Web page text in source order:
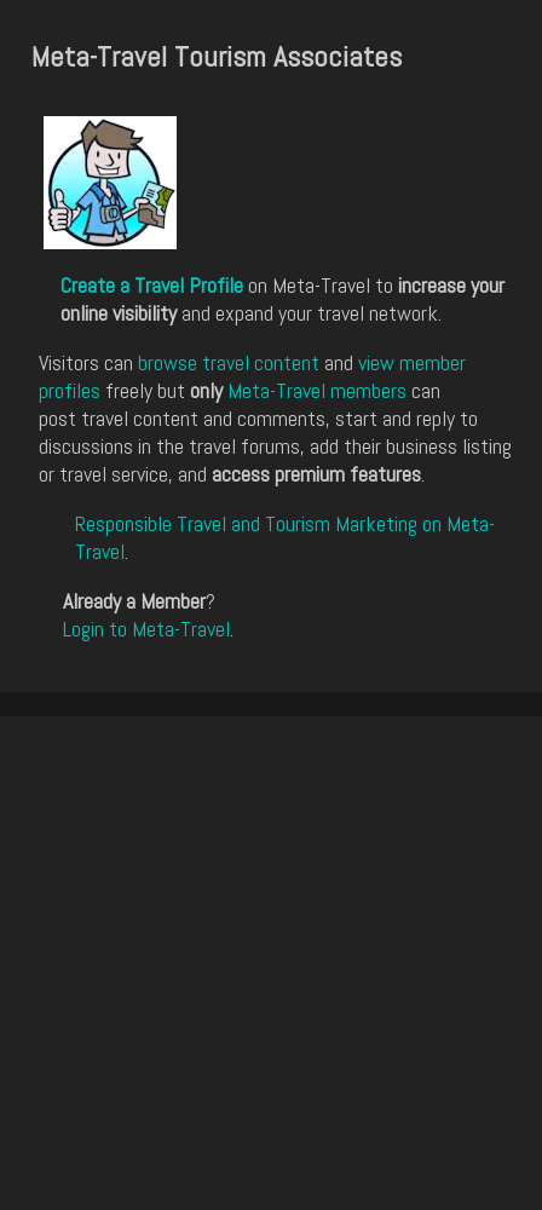
Meta-Travel Tourism Associates
Create a Travel Profile on Meta-Travel to increase your
online visibilityand expand your travel network.
Visitors can browse travel content and view member
profiles freely but only Meta-Travel members can
post travel content and comments, start and reply to
discussions in the travel forums, add their business listing
or travel service, and access premium features.
Responsible Travel and Tourism Marketing on Meta-
Travel.
Already a Member?
Login to Meta-Travel.